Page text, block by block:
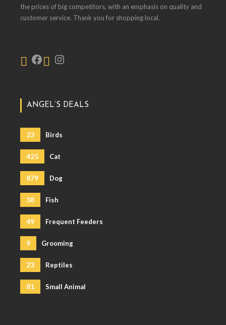
the prices of big competitors, with an emphasis on quality and
customer service. Thank you for shopping local.
ANGEL’S DEALS
23 Birds
425 Cat
879 Dog
38 Fish
49 Frequent Feeders
9 Grooming
23 Reptiles
81 Small Animal